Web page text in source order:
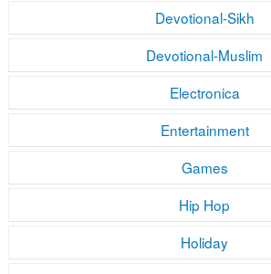
Devotional-Sikh
Devotional-Muslim
Electronica
Entertainment
Games
Hip Hop
Holiday